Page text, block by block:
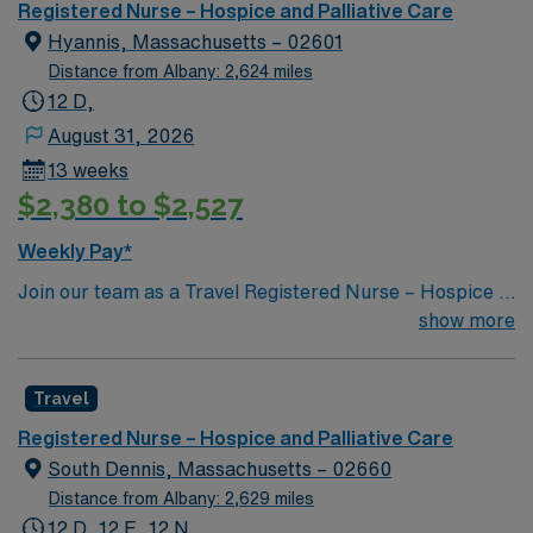
provides excellent compensation, exclusive discounts,
dedicated recruiters, and 24/7 support through the
AMN Passport mobile app. As a publicly traded
company, AMN Healthcare maintains high ethical
standards. Apply now to join this Travel RN-Case
Manager assignment in Plymouth, MA.
Registered Nurse – Hospice and Palliative Care
Hyannis, Massachusetts – 02601
Distance from Albany: 2,624 miles
12 D,
August 31, 2026
13 weeks
$2,380 to $2,527
Weekly Pay*
Join our team as a Travel Registered Nurse – Hospice in
Cape Cod, MA. This position offers you the opportunity
events. Cape Cod provides a perfect blend of relaxation
and adventure, making it an ideal location for travel
nurses seeking both professional growth and lifestyle
balance. The facility is recognized for its compassionate
end-of-life care and supportive environment for patients
show more
Travel
Registered Nurse – Hospice and Palliative Care
South Dennis, Massachusetts – 02660
Distance from Albany: 2,629 miles
12 D, 12 E, 12 N,